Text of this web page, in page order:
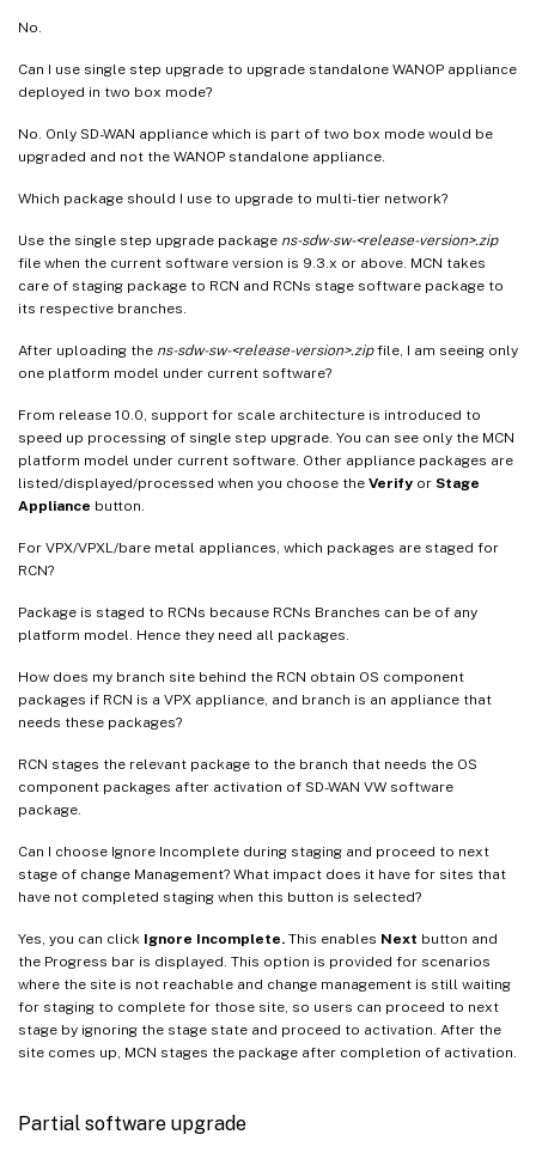
No.
Can I use single step upgrade to upgrade standalone WANOP appliance
deployed in two box mode?
No. Only SD-WAN appliance which is part of two box mode would be
upgraded and not the WANOP standalone appliance.
Which package should I use to upgrade to multi-tier network?
Use the single step upgrade package ns-sdw-sw-<release-version>.zip
file when the current software version is 9.3.x or above. MCN takes
care of staging package to RCN and RCNs stage software package to
its respective branches.
After uploading the ns-sdw-sw-<release-version>.zipfile, I am seeing only
one platform model under current software?
From release 10.0, support for scale architecture is introduced to
speed up processing of single step upgrade. You can see only the MCN
platform model under current software. Other appliance packages are
listed/displayed/processed when you choose the Verify or Stage
Appliance button.
For VPX/VPXL/bare metal appliances, which packages are staged for
RCN?
Package is staged to RCNs because RCNs Branches can be of any
platform model. Hence they need all packages.
How does my branch site behind the RCN obtain OS component
packages if RCN is a VPX appliance, and branch is an appliance that
needs these packages?
RCN stages the relevant package to the branch that needs the OS
component packages after activation of SD-WAN VW software
package.
Can I choose Ignore Incomplete during staging and proceed to next
stage of change Management? What impact does it have for sites that
have not completed staging when this button is selected?
Yes, you can click Ignore Incomplete. This enables Next button and
the Progress bar is displayed. This option is provided for scenarios
where the site is not reachable and change management is still waiting
for staging to complete for those site, so users can proceed to next
stage by ignoring the stage state and proceed to activation. After the
site comes up, MCN stages the package after completion of activation.
Partial software upgrade